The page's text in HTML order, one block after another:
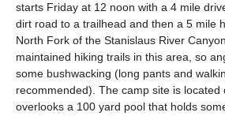
starts Friday at 12 noon with a 4 mile
dirt road to a trailhead and then a 5 mile
North Fork of the Stanislaus River
maintained hiking trails in this area, so
some bushwacking (long pants and
recommended). The camp site is located
overlooks a 100 yard pool that holds